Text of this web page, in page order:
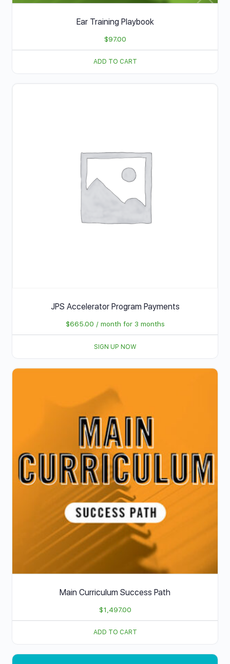
Ear Training Playbook
$97.00
ADD TO CART
JPS Accelerator Program Payments
$665.00 / month for 3 months
SIGN UP NOW
Main Curriculum Success Path
$1,497.00
ADD TO CART